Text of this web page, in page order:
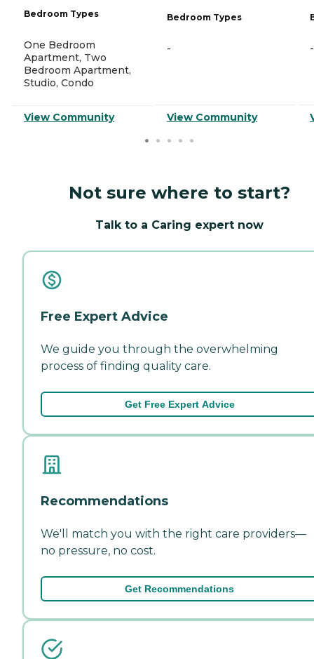
Bedroom Types
One Bedroom
Apartment, Two
Bedroom Apartment,
Studio, Condo
View Community
Bedroom Types
-
View Community
-
Not sure where to start?
Talk to a Caring expert now
Free Expert Advice
We guide you through the overwhelming
process of finding quality care.
Get Free Expert Advice
Recommendations
We'll match you with the right care providers—
no pressure, no cost.
Get Recommendations